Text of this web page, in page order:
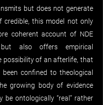
but does not generate
credible, this model not only
coherent account of NDE
but also offers empirical
possibility of an afterlife, that
confined to theological
growing body of evidence
be ontologically “real” rather